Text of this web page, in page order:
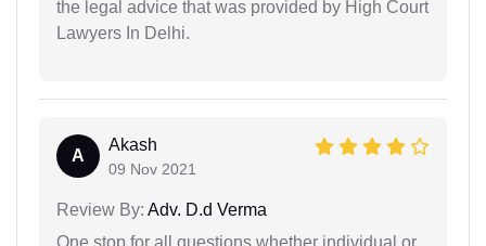
the legal advice that was provided by High Court
Lawyers In Delhi.
A
Akash
09 Nov 2021
Review By: Adv. D.d Verma
One stop for all questions whether individual or